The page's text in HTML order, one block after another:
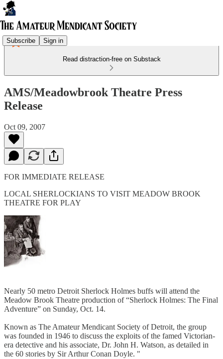
Subscribe Sign in
Read distraction-free on Substack
AMS/Meadowbrook Theatre Press
Release
Oct 09, 2007
FOR IMMEDIATE RELEASE
LOCAL SHERLOCKIANS TO VISIT MEADOW BROOK
THEATRE FOR PLAY
Nearly 50 metro Detroit Sherlock Holmes buffs will attend the
Meadow Brook Theatre production of “Sherlock Holmes: The Final
Adventure” on Sunday, Oct. 14.
Known as The Amateur Mendicant Society of Detroit, the group
was founded in 1946 to discuss the exploits of the famed Victorian-
era detective and his associate, Dr. John H. Watson, as detailed in
the 60 stories by Sir Arthur Conan Doyle. "